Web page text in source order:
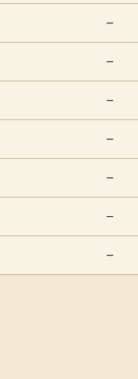
—
—
—
—
—
—
—